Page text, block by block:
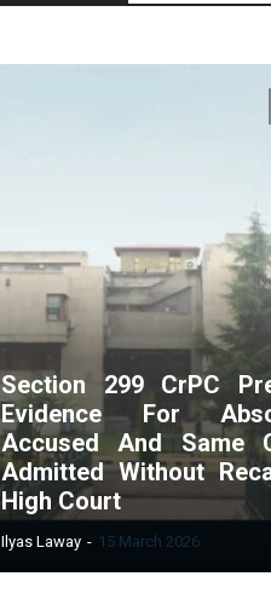
Section 299 CrPC
Evidence For
Accused And Same
Admitted Without
High Court
Ilyas Laway - 15 March 2026